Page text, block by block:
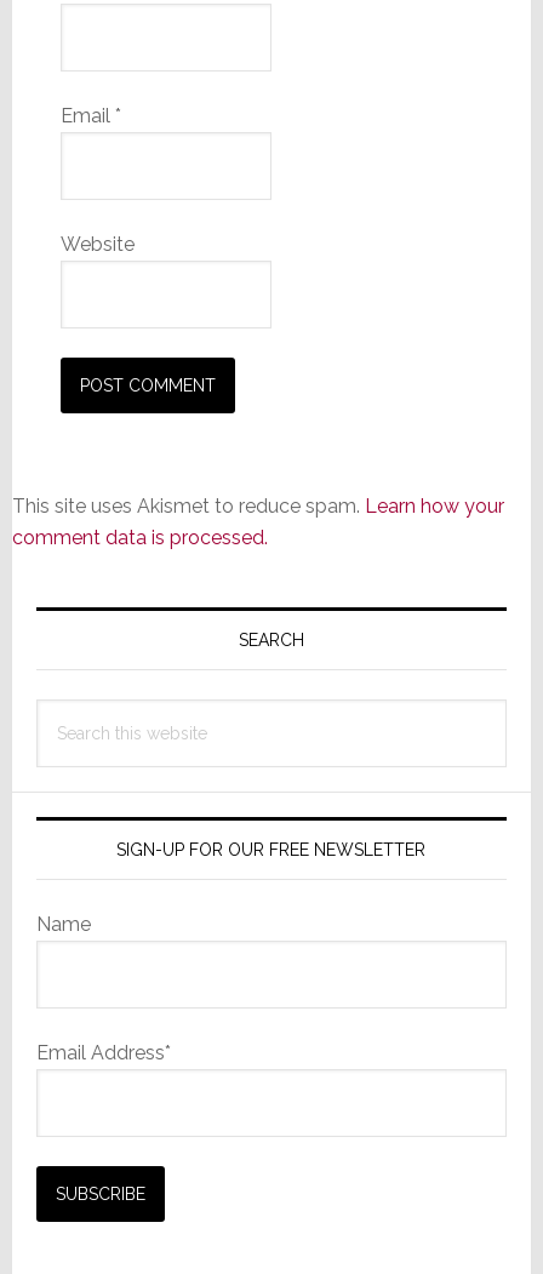
Email *
Website
This site uses Akismet to reduce spam. Learn how your
comment data is processed.
Primary
SEARCH
this
SIGN-UP FOR OUR FREE NEWSLETTER
Name
Email Address*